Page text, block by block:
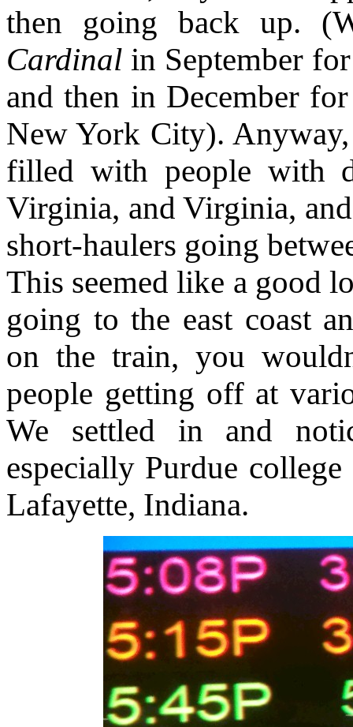
then going back up.
Cardinal in September
and then in December
New York City). Anyway,
filled with people with
Virginia, and Virginia,
short-haulers going
This seemed like a good
going to the east coast
on the train, you
people getting off at
We settled in and
especially Purdue
Lafayette, Indiana.